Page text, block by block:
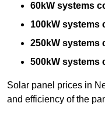
60kW systems
100kW systems
250kW systems
500kW systems
Solar panel prices in
and efficiency of the